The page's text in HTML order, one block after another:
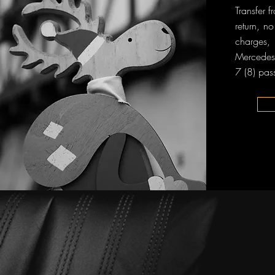
Transfer
return,
7 (8)